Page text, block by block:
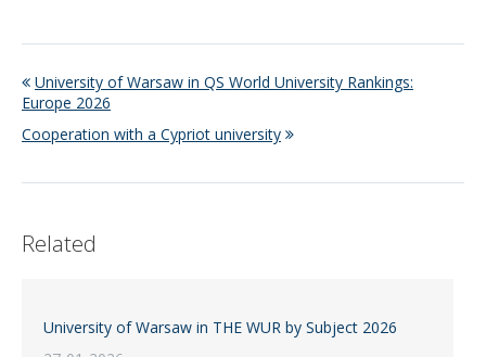
University of Warsaw in QS World University Rankings:
Europe 2026
Cooperation with a Cypriot university
Related
University of Warsaw in THE WUR by Subject 2026